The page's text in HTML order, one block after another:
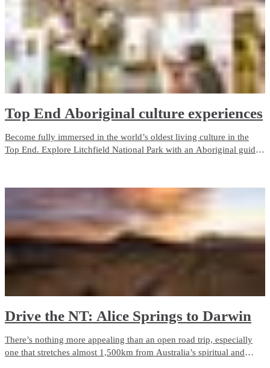
Top End Aboriginal culture experiences
Become fully immersed in the world’s oldest living culture in the
Top End. Explore Litchfield National Park with an Aboriginal guide
(Katherine) Gorge.
Drive the NT: Alice Springs to Darwin
There’s nothing more appealing than an open road trip, especially
one that stretches almost 1,500km from Australia’s spiritual and